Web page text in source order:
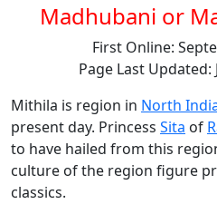
Madhubani or
First Online:
Page Last Updated:
Mithila is region in North
present day. Princess Sita of
to have hailed from this
culture of the region figure
classics.